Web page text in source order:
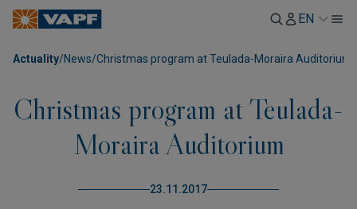
EN
Actuality/News/Christmas program at Teulada-Moraira Auditorium
Christmas program at Teulada-
Moraira Auditorium
23.11.2017